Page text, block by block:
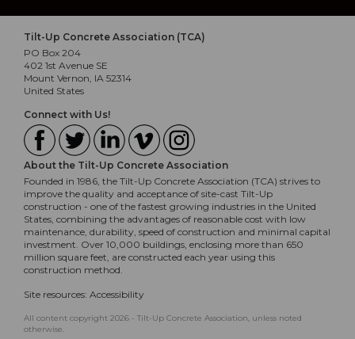
Tilt-Up Concrete Association (TCA)
PO Box 204
402 1st Avenue SE
Mount Vernon, IA 52314
United States
Connect with Us!
About the Tilt-Up Concrete Association
Founded in 1986, the Tilt-Up Concrete Association (TCA) strives to
improve the quality and acceptance of site-cast Tilt-Up
construction - one of the fastest growing industries in the United
States, combining the advantages of reasonable cost with low
maintenance, durability, speed of construction and minimal capital
investment. Over 10,000 buildings, enclosing more than 650
million square feet, are constructed each year using this
construction method.
Site resources: Accessibility
All content copyright 2026 - Tilt-Up Concrete Association, unless noted
otherwise.